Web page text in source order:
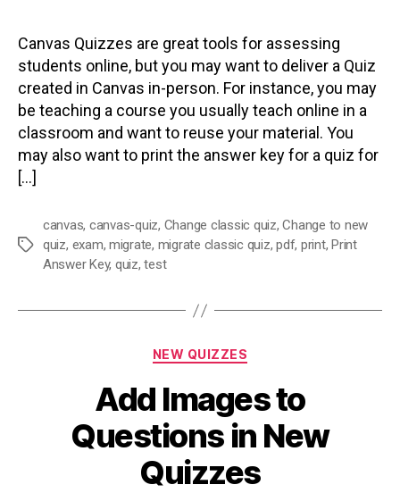
Canvas Quizzes are great tools for assessing
students online, but you may want to deliver a Quiz
created in Canvas in-person. For instance, you may
be teaching a course you usually teach online in a
classroom and want to reuse your material. You
may also want to print the answer key for a quiz for
[…]
Tags
canvas, canvas-quiz, Change classic quiz,Change to new
quiz, exam, migrate, migrate classic quiz,pdf, print,Print
Answer Key, quiz,test
Categories
NEW QUIZZES
Add Images to
Questions in New
Quizzes